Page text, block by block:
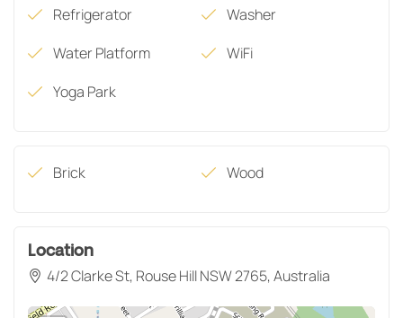
Refrigerator
Washer
Water Platform
WiFi
Yoga Park
Brick Wood
Location
4/2 Clarke St, Rouse Hill NSW 2765, Australia